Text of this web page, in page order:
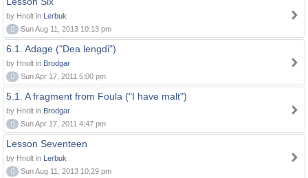
by Hnolt in Lerbuk
0
Sun Aug 11, 2013 10:13 pm
6.1. Adage ("Dea lengdi")
by Hnolt in Brodgar
0
Sun Apr 17, 2011 5:00 pm
5.1. A fragment from Foula ("I have malt")
by Hnolt in Brodgar
0
Sun Apr 17, 2011 4:47 pm
Lesson Seventeen
by Hnolt in Lerbuk
0
Sun Aug 11, 2013 10:29 pm